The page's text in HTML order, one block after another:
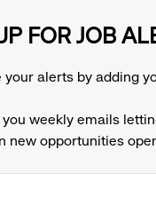
FOR JOB
your alerts by adding
weekly emails
new opportunities